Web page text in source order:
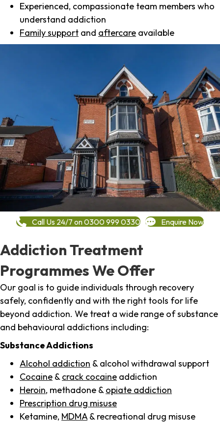
Experienced, compassionate team members who
understand addiction
Family support and aftercare available
Call Us 24/7 on 0300 999 0330 Enquire Now
Addiction Treatment
Programmes We Offer
Our goal is to guide individuals through recovery
safely, confidently and with the right tools for life
beyond addiction. We treat a wide range of substance
and behavioural addictions including:
Substance Addictions
Alcohol addiction & alcohol withdrawal support
Cocaine & crack cocaine addiction
Heroin, methadone & opiate addiction
Prescription drug misuse
Ketamine, MDMA & recreational drug misuse